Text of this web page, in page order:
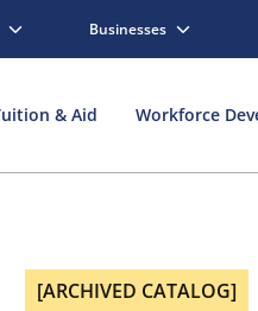
Businesses
& Aid Workforce
[ARCHIVED CATALOG]